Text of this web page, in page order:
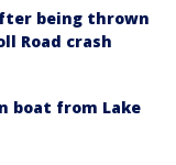
being thrown
Road crash
boat from Lake